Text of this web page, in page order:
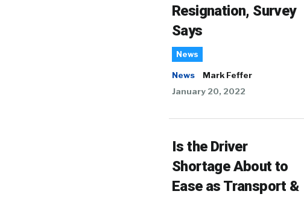
Resignation, Survey
Says
News
News
Mark Feffer
January 20, 2022
Is the Driver
Shortage About to
Ease as Transport &